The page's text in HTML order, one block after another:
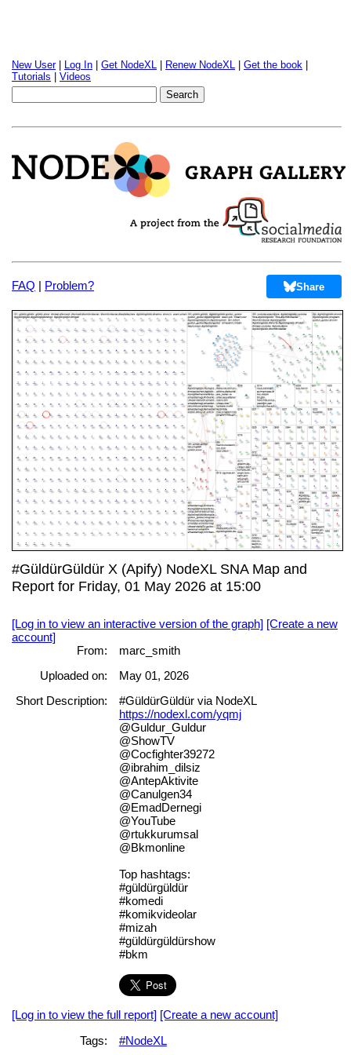
New User| Log In Get NodeXL Renew NodeXL Get the book
Tutorials
Videos
FAQ | Problem? Share
#GüldürGüldür X (Apify) NodeXL SNA Map and
Report for Friday, 01 May 2026 at 15:00
[Log in to view an interactive version of the graph] [Create a new
account]
From:
marc_smith
Uploaded on:
May 01, 2026
Short Description:
#GüldürGüldür via NodeXL
https://nodexl.com/yqmj
@Guldur_Guldur
@ShowTV
@Cocfighter39272
@ibrahim_dilsiz
@AntepAktivite
@Canulgen34
@EmadDernegi
@YouTube
@rtukkurumsal
@Bkmonline
Top hashtags:
#güldürgüldür
#komedi
#komikvideolar
#mizah
#güldürgüldürshow
#bkm
[Log in to view the full report] [Create a new account]
Tags:
#NodeXL